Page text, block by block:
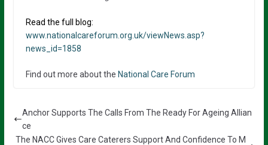
Read the full blog:
www.nationalcareforum.org.uk/viewNews.asp?
news_id=1858
Find out more about the National Care Forum
Anchor Supports The Calls From The Ready For Ageing Allian
ce
The NACC Gives Care Caterers Support And Confidence To M